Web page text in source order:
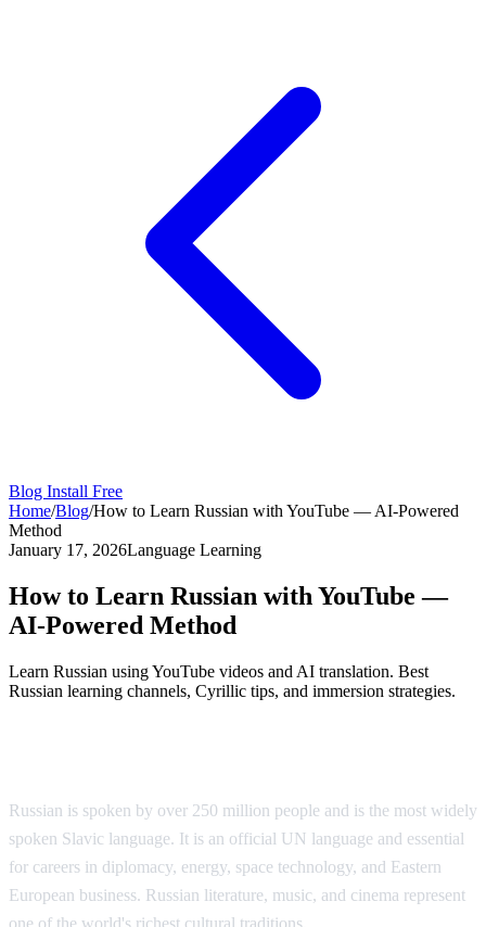
Blog Install Free
Home/Blog/How to Learn Russian with YouTube — AI-Powered
Method
January 17, 2026Language Learning
How to Learn Russian with YouTube —
AI-Powered Method
Learn Russian using YouTube videos and AI translation. Best
Russian learning channels, Cyrillic tips, and immersion strategies.
Russian is spoken by over 250 million people and is the most widely
spoken Slavic language. It is an official UN language and essential
for careers in diplomacy, energy, space technology, and Eastern
European business. Russian literature, music, and cinema represent
one of the world's richest cultural traditions.